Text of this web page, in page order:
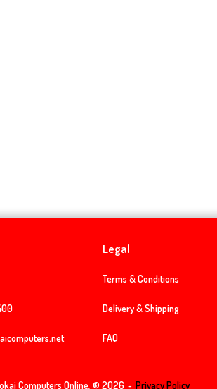
Legal
Terms & Conditions
Delivery & Shipping
FAQ
Computers Online, © 2026 Privacy Policy